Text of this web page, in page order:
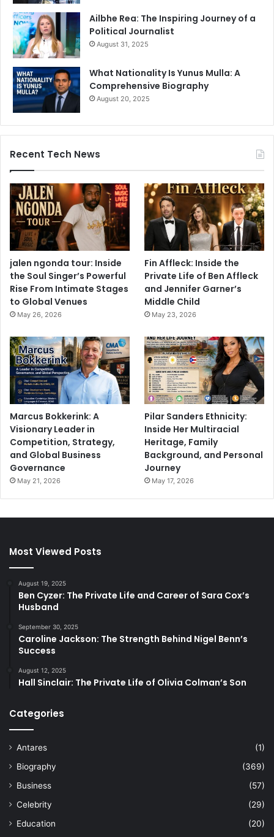
Ailbhe Rea: The Inspiring Journey of a
Political Journalist
August 31, 2025
What Nationality Is Yunus Mulla: A
Comprehensive Biography
August 20, 2025
Recent Tech News
jalen ngonda tour: Inside
the Soul Singer’s Powerful
Rise From Intimate Stages
to Global Venues
May 26, 2026
Fin Affleck: Inside the
Private Life of Ben Affleck
and Jennifer Garner’s
Middle Child
May 23, 2026
Marcus Bokkerink: A
Visionary Leader in
Competition, Strategy,
and Global Business
Governance
May 21, 2026
Pilar Sanders Ethnicity:
Inside Her Multiracial
Heritage, Family
Background, and Personal
Journey
May 17, 2026
Most Viewed Posts
August 19, 2025
Ben Cyzer: The Private Life and Career of Sara Cox’s
Husband
September 30, 2025
Caroline Jackson: The Strength Behind Nigel Benn’s
Success
August 12, 2025
Hall Sinclair: The Private Life of Olivia Colman’s Son
Categories
Antares
(1)
Biography
(369)
Business
(57)
Celebrity
(29)
Education
(20)